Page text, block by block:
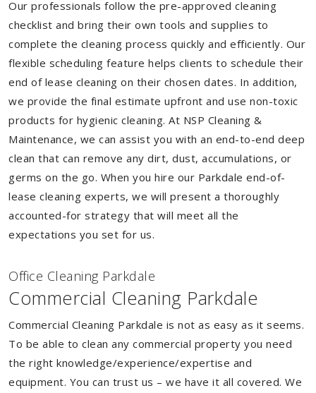
Our professionals follow the pre-approved cleaning
checklist and bring their own tools and supplies to
complete the cleaning process quickly and efficiently. Our
flexible scheduling feature helps clients to schedule their
end of lease cleaning on their chosen dates. In addition,
we provide the final estimate upfront and use non-toxic
products for hygienic cleaning. At NSP Cleaning &
Maintenance, we can assist you with an end-to-end deep
clean that can remove any dirt, dust, accumulations, or
germs on the go. When you hire our Parkdale end-of-
lease cleaning experts, we will present a thoroughly
accounted-for strategy that will meet all the
expectations you set for us.
Office Cleaning Parkdale
Commercial Cleaning Parkdale
Commercial Cleaning Parkdale is not as easy as it seems.
To be able to clean any commercial property you need
the right knowledge/experience/expertise and
equipment. You can trust us – we have it all covered. We